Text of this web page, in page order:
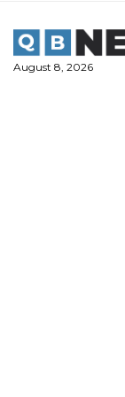
content
August 8, 2026